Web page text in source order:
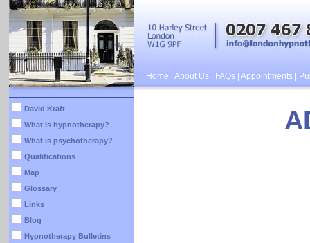
Home About Us| FAQs| Appointments|
David Kraft
What is hypnotherapy?
What is psychotherapy?
Qualifications
Map
Glossary
Links
Blog
Hypnotherapy Bulletins